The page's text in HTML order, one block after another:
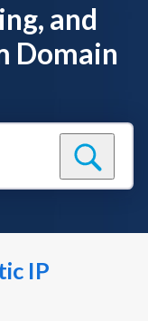
and
Domain
IP